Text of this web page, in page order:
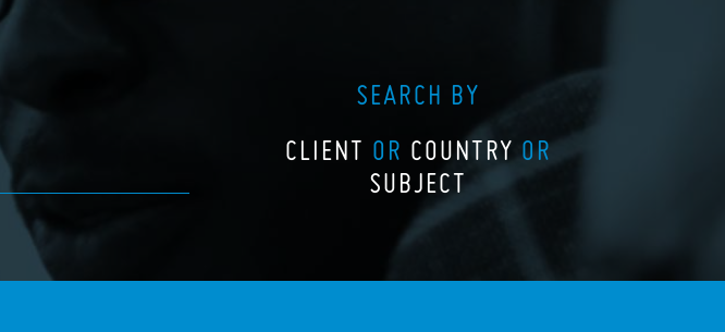
SEARCH BY
CLIENT OR COUNTRY OR
SUBJECT